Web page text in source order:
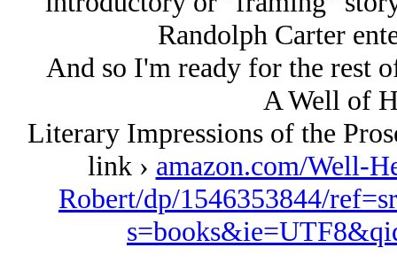
Randolph Carter
And so I'm ready for the rest
A Well of
Literary Impressions of the
link › amazon.com/Well-
Robert/dp/1546353844/